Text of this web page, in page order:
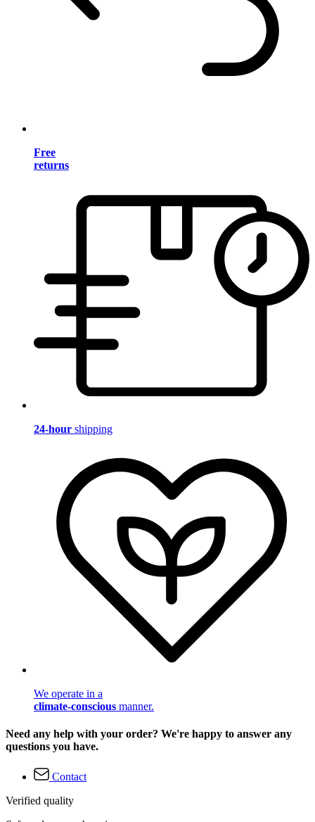
Free
returns
24-hour shipping
We operate in a
climate-conscious manner.
Need any help with your order? We're happy to answer any
questions you have.
Contact
Verified quality